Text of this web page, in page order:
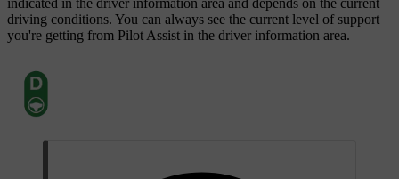
indicated in the driver information area and depends on the current
driving conditions. You can always see the current level of support
you're getting from Pilot Assist in the driver information area.